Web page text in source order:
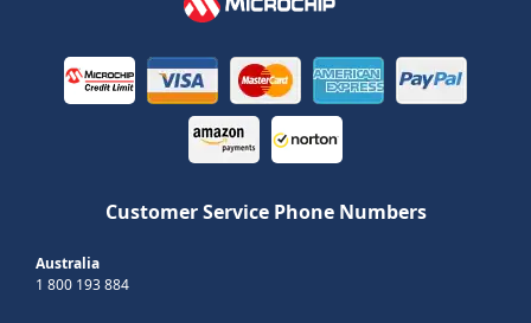
Customer Service Phone Numbers
Australia
1 800 193 884